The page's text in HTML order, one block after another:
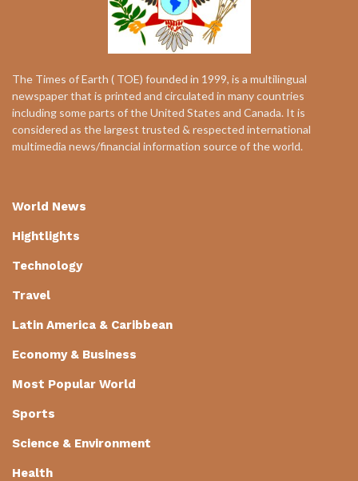
The Times of Earth ( TOE) founded in 1999, is a multilingual
newspaper that is printed and circulated in many countries
including some parts of the United States and Canada. It is
considered as the largest trusted & respected international
multimedia news/financial information source of the world.
World News
Hightlights
Technology
Travel
Latin America & Caribbean
Economy & Business
Most Popular World
Sports
Science & Environment
Health